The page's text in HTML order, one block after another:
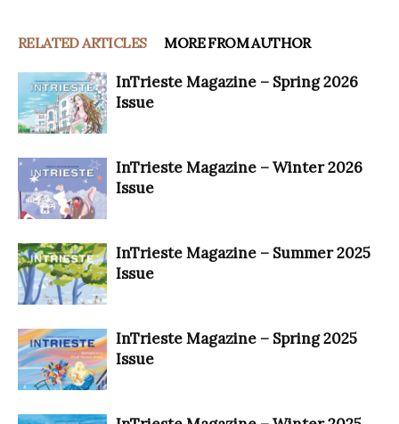
RELATED ARTICLES MORE FROM AUTHOR
InTrieste Magazine – Spring 2026
Issue
InTrieste Magazine – Winter 2026
Issue
InTrieste Magazine – Summer 2025
Issue
InTrieste Magazine – Spring 2025
Issue